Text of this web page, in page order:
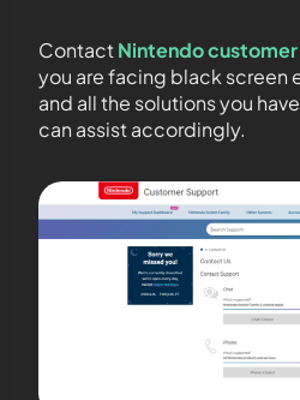
ContactNintendo
you are facing black screen
and all the solutions you
can assist accordingly.